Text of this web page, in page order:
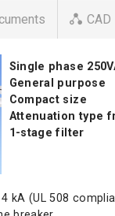
CAD
Single phase
General purpose
Compact size
Attenuation type
1-stage filter
kA (UL 508